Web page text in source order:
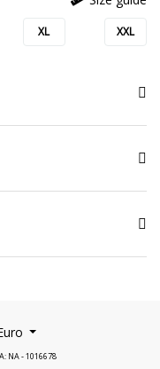
XL XXL
NA - 1016678